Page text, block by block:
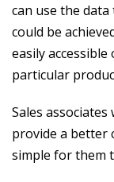
can use the
could be
easily
particular
Sales
provide a better
simple for them